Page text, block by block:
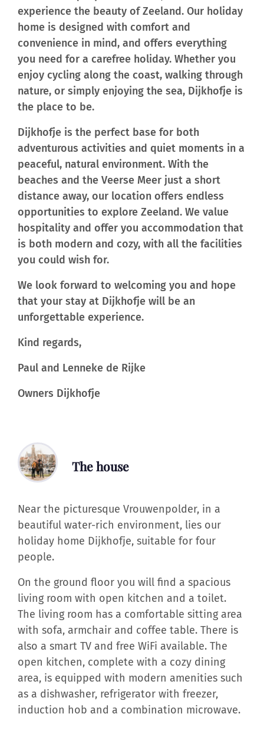
experience the beauty of Zeeland. Our holiday
home is designed with comfort and
convenience in mind, and offers everything
you need for a carefree holiday. Whether you
enjoy cycling along the coast, walking through
nature, or simply enjoying the sea, Dijkhofje is
the place to be.
Dijkhofje is the perfect base for both
adventurous activities and quiet moments in a
peaceful, natural environment. With the
beaches and the Veerse Meer just a short
distance away, our location offers endless
opportunities to explore Zeeland. We value
hospitality and offer you accommodation that
is both modern and cozy, with all the facilities
you could wish for.
We look forward to welcoming you and hope
that your stay at Dijkhofje will be an
unforgettable experience.
Kind regards,
Paul and Lenneke de Rijke
Owners Dijkhofje
The house
Near the picturesque Vrouwenpolder, in a
beautiful water-rich environment, lies our
holiday home Dijkhofje, suitable for four
people.
On the ground floor you will find a spacious
living room with open kitchen and a toilet.
The living room has a comfortable sitting area
with sofa, armchair and coffee table. There is
also a smart TV and free WiFi available. The
open kitchen, complete with a cozy dining
area, is equipped with modern amenities such
as a dishwasher, refrigerator with freezer,
induction hob and a combination microwave.